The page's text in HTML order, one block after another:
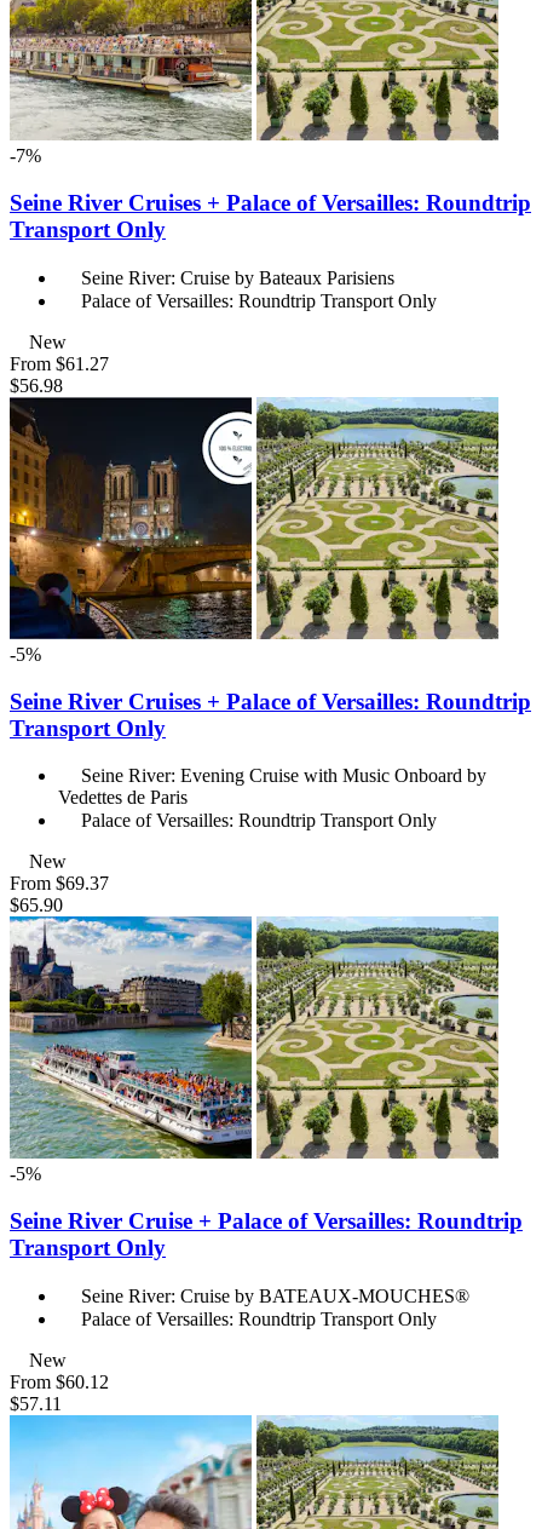
-7%
Seine River Cruises + Palace of Versailles: Roundtrip
Transport Only
Seine River: Cruise by Bateaux Parisiens
Palace of Versailles: Roundtrip Transport Only
New
From $61.27
$56.98
-5%
Seine River Cruises + Palace of Versailles: Roundtrip
Transport Only
Seine River: Evening Cruise with Music Onboard by
Vedettes de Paris
Palace of Versailles: Roundtrip Transport Only
New
From $69.37
$65.90
-5%
Seine River Cruise + Palace of Versailles: Roundtrip
Transport Only
Seine River: Cruise by BATEAUX-MOUCHES®
Palace of Versailles: Roundtrip Transport Only
New
From $60.12
$57.11